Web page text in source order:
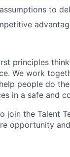
to
principles
We work
people do
in a safe and
join the Talent
opportunity